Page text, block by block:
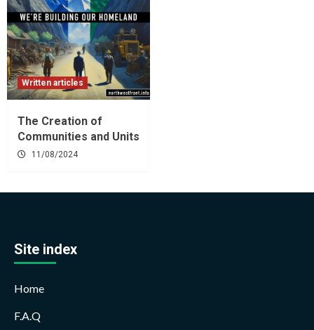
Written articles
The Creation of
Communities and Units
11/08/2024
Site index
Home
F.A.Q